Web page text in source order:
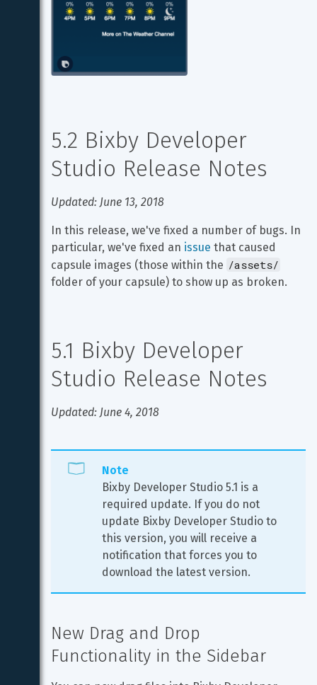
5.2 Bixby Developer
Studio Release Notes
Updated: June 13, 2018
In this release, we've fixed a number of bugs. In
particular, we've fixed an issue that caused
capsule images (those within the /assets/
folder of your capsule) to show up as broken.
5.1 Bixby Developer
Studio Release Notes
Updated: June 4, 2018
Note
Bixby Developer Studio 5.1 is a
required update. If you do not
update Bixby Developer Studio to
this version, you will receive a
notification that forces you to
download the latest version.
New Drag and Drop
Functionality in the Sidebar